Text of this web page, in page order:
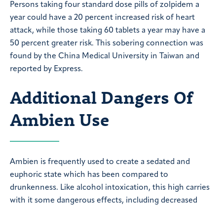
Persons taking four standard dose pills of zolpidem a
year could have a 20 percent increased risk of heart
attack, while those taking 60 tablets a year may have a
50 percent greater risk. This sobering connection was
found by the China Medical University in Taiwan and
reported by Express.
Additional Dangers Of
Ambien Use
Ambien is frequently used to create a sedated and
euphoric state which has been compared to
drunkenness. Like alcohol intoxication, this high carries
with it some dangerous effects, including decreased